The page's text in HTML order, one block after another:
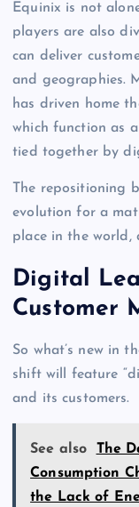
Equinix is not
players are also
can deliver
and geographies.
has driven home
which function as
tied together by
The repositioning
evolution for a
place in the
Digital
Customer
So what’s new in
shift will feature
and its customers.
See also
The
Consumption
the Lack of